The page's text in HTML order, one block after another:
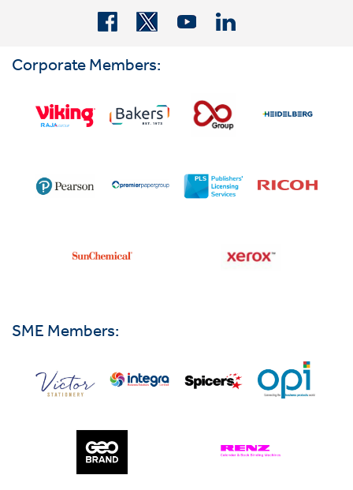
Corporate Members:
SME Members: